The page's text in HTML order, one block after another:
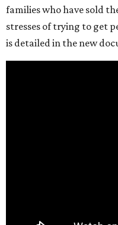
families who have sold
stresses of trying to get
is detailed in the new